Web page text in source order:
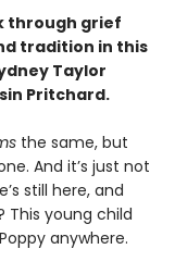
through grief
tradition in this
Taylor
Pritchard.
the same, but
And it’s just not
still here, and
This young child
anywhere.